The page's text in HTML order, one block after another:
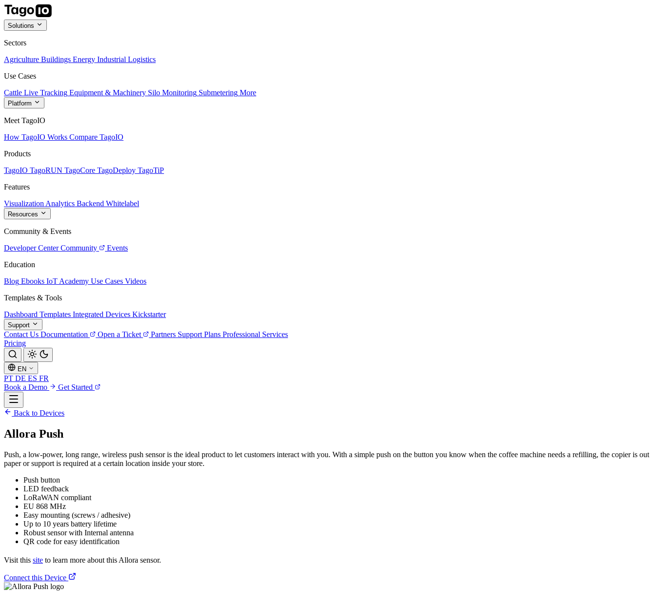
Solutions
Sectors
Agriculture Buildings Energy Industrial Logistics
Use Cases
Cattle Live Tracking Equipment & Machinery Silo Monitoring Submetering More
Platform
Meet TagoIO
How TagoIO Works Compare TagoIO
Products
TagoIO TagoRUN TagoCore TagoDeploy TagoTiP
Features
Visualization Analytics Backend Whitelabel
Resources
Community & Events
Developer Center Community
Events
Education
Blog Ebooks IoT Academy Use Cases Videos
Templates & Tools
Dashboard Templates Integrated Devices Kickstarter
Support
Contact Us Documentation Open a Ticket Partners Support Plans Professional Services
Pricing
EN
PT DE ES FR
Book a Demo
Get Started
Back to Devices
Allora Push
Push, a low-power, long range, wireless push sensor is the ideal product to let customers interact with you. With a simple push on the button you know when the coffee machine needs a refilling, the copier is out
paper or support is required at a certain location inside your store.
Push button
LED feedback
LoRaWAN compliant
EU 868 MHz
Easy mounting (screws / adhesive)
Up to 10 years battery lifetime
Robust sensor with Internal antenna
QR code for easy identification
Visit this site to learn more about this Allora sensor.
Connect this Device